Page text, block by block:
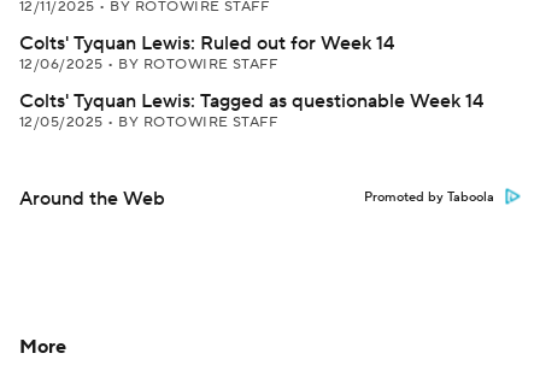
12/11/2025 • BY ROTOWIRE STAFF
Colts' Tyquan Lewis: Ruled out for Week 14
12/06/2025 • BY ROTOWIRE STAFF
Colts' Tyquan Lewis: Tagged as questionable Week 14
12/05/2025 • BY ROTOWIRE STAFF
Around the Web Promoted by Taboola
More